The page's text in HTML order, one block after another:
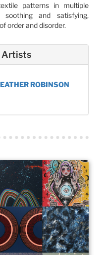
patterns in multiple
and satisfying,
order and disorder.
Artists
ROBINSON